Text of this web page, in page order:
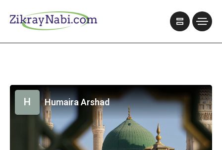
H Humaira Arshad